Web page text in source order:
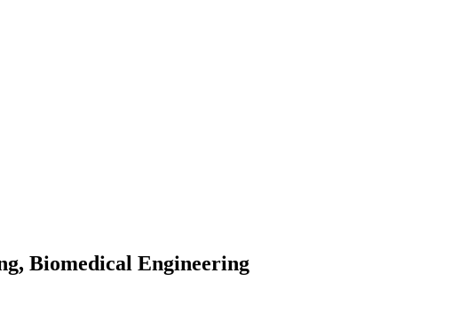
Biomedical Engineering